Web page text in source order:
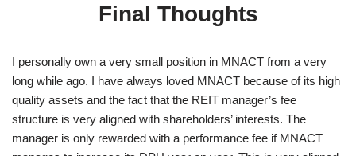
Final Thoughts
I personally own a very small position in MNACT from a very
long while ago. I have always loved MNACT because of its high
quality assets and the fact that the REIT manager’s fee
structure is very aligned with shareholders’ interests. The
manager is only rewarded with a performance fee if MNACT